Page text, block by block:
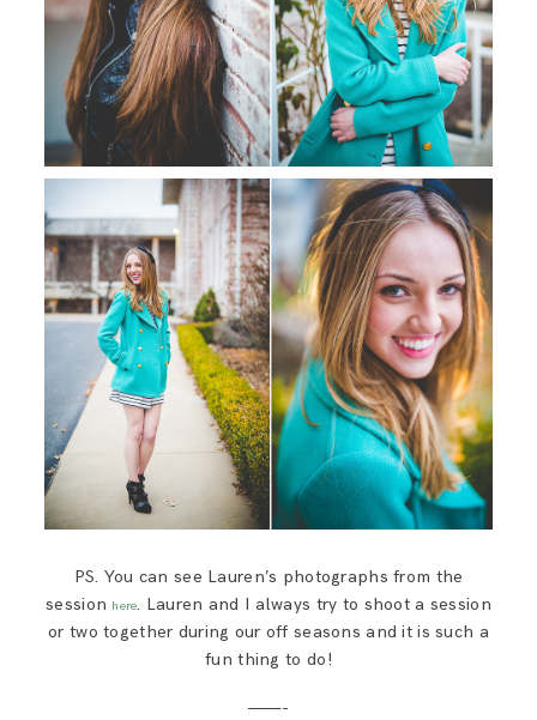
PS. You can see Lauren’s photographs from the
session here. Lauren and I always try to shoot a session
or two together during our off seasons and it is such a
fun thing to do!
———-